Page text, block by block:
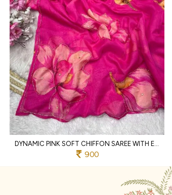
DYNAMIC PINK SOFT CHIFFON SAREE WITH EMBROIDERY CUTWORK BORDER FOR WEDDING
900